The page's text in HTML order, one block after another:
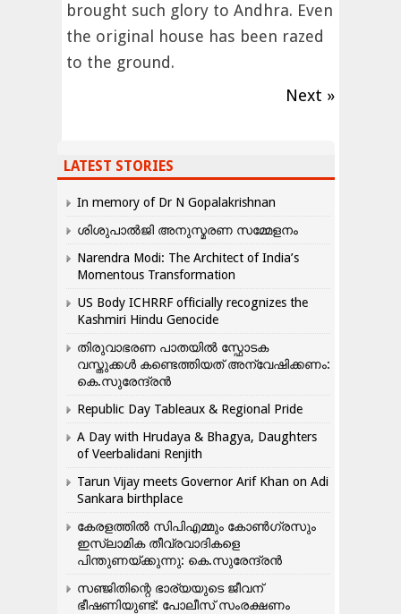
brought such glory to Andhra. Even
the original house has been razed
to the ground.
Next »
LATEST STORIES
In memory of Dr N Gopalakrishnan
ശിശുപാൽജി അനുസ്മരണ സമ്മേളനം
Narendra Modi: The Architect of India’s
Momentous Transformation
US Body ICHRRF officially recognizes the
Kashmiri Hindu Genocide
തിരുവാഭരണ പാതയിൽ സ്ഫോടക
വസ്തുക്കൾ കണ്ടെത്തിയത് അന്വേഷിക്കണം:
കെ.സുരേന്ദ്രൻ
Republic Day Tableaux & Regional Pride
A Day with Hrudaya & Bhagya, Daughters
of Veerbalidani Renjith
Tarun Vijay meets Governor Arif Khan on Adi
Sankara birthplace
കേരളത്തിൽ സിപിഎമ്മും കോൺ​ഗ്രസും
ഇസ്ലാമിക തീവ്രവാദികളെ
പിന്തുണയ്ക്കുന്നു: കെ.സുരേന്ദ്രൻ
സഞ്ജിതിന്റെ ഭാര്യയുടെ ജീവന്
ഭീഷണിയുണ്ട്: പോലീസ് സംരക്ഷണം